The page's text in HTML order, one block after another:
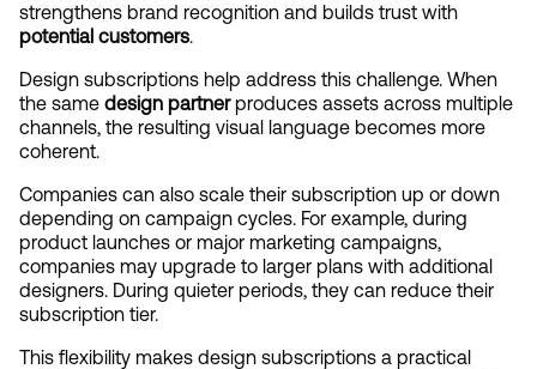
potential customers.
Design subscriptions help address this challenge. When
the same design partner produces assets across multiple
channels, the resulting visual language becomes more
coherent.
Companies can also scale their subscription up or down
depending on campaign cycles. For example, during
product launches or major marketing campaigns,
companies may upgrade to larger plans with additional
designers. During quieter periods, they can reduce their
subscription tier.
This flexibility makes design subscriptions a practical